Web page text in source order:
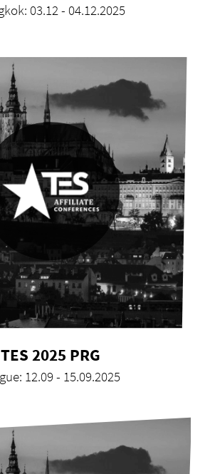
03.12 - 04.12.2025
TES 2025 PRG
12.09 - 15.09.2025